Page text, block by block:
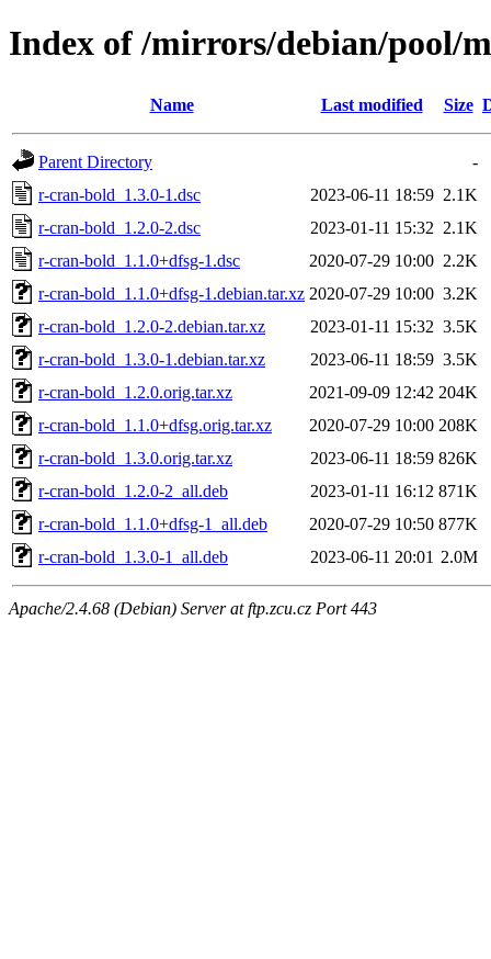
Index of /mirrors/debian/pool/
Name Last modified Size
Parent Directory
-
r-cran-bold_1.3.0-1.dsc
2023-06-11 18:59 2.1K
r-cran-bold_1.2.0-2.dsc
2023-01-11 15:32 2.1K
r-cran-bold_1.1.0+dfsg-1.dsc
2020-07-29 10:00 2.2K
r-cran-bold_1.1.0+dfsg-1.debian.tar.xz 2020-07-29 10:00 3.2K
r-cran-bold_1.2.0-2.debian.tar.xz
2023-01-11 15:32 3.5K
r-cran-bold_1.3.0-1.debian.tar.xz
2023-06-11 18:59 3.5K
r-cran-bold_1.2.0.orig.tar.xz
2021-09-09 12:42 204K
r-cran-bold_1.1.0+dfsg.orig.tar.xz
2020-07-29 10:00 208K
r-cran-bold_1.3.0.orig.tar.xz
2023-06-11 18:59 826K
r-cran-bold_1.2.0-2_all.deb
2023-01-11 16:12 871K
r-cran-bold_1.1.0+dfsg-1_all.deb
2020-07-29 10:50 877K
r-cran-bold_1.3.0-1_all.deb
2023-06-11 20:01 2.0M
Apache/2.4.68 (Debian) Server at ftp.zcu.cz Port 443